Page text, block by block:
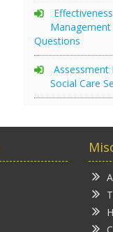
Questions
Assessment
Social Care